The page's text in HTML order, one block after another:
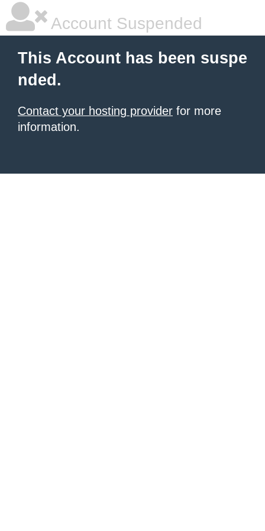
Account Suspended
This Account has been suspe
nded.
Contact your hosting provider for more
information.